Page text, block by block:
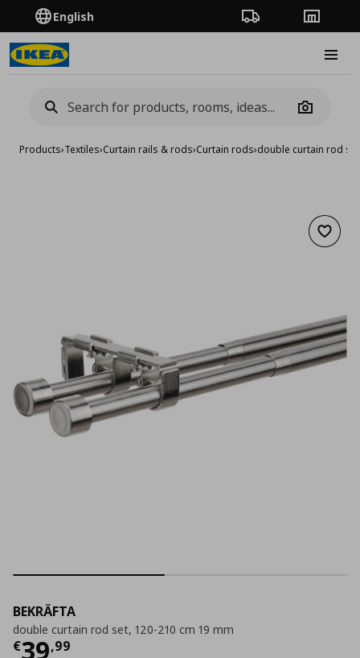
English Order TrackingStores
Camera
Products›Textiles›Curtain rails & rods›Curtain rods›double curtain rod
Add
BEKRÄFTA
double curtain rod set, 120-210 cm 19 mm
€39,99
Current price